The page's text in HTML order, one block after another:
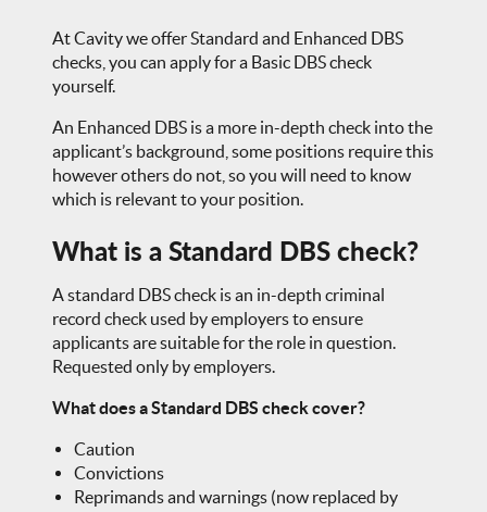
At Cavity we offer Standard and Enhanced DBS
checks, you can apply for a Basic DBS check
yourself.
An Enhanced DBS is a more in-depth check into the
applicant’s background, some positions require this
however others do not, so you will need to know
which is relevant to your position.
What is a Standard DBS check?
A standard DBS check is an in-depth criminal
record check used by employers to ensure
applicants are suitable for the role in question.
Requested only by employers.
What does a Standard DBS check cover?
Caution
Convictions
Reprimands and warnings (now replaced by